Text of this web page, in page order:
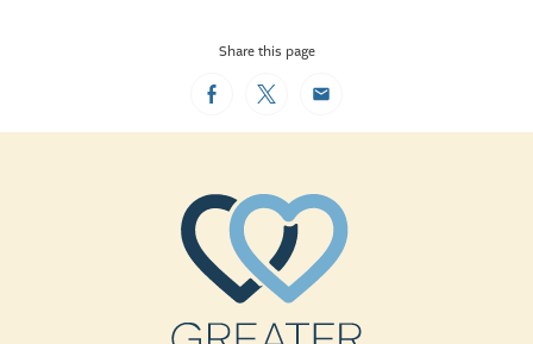
Share this page
FacebookTwitterEmail